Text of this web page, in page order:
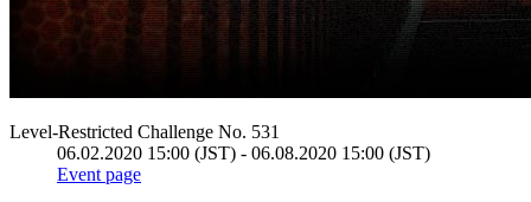
Level-Restricted Challenge No. 531
06.02.2020 15:00 (JST) - 06.08.2020 15:00 (JST)
Event page